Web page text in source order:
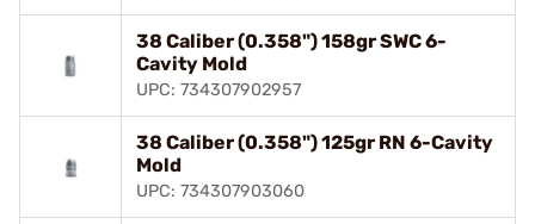
38 Caliber (0.358") 158gr SWC 6-
Cavity Mold
UPC: 734307902957
38 Caliber (0.358") 125gr RN 6-Cavity
Mold
UPC: 734307903060